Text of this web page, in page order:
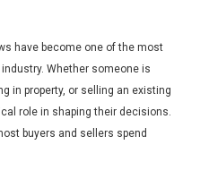
have become one of the most
Whether someone is
in property, or selling an existing
role in shaping their decisions.
buyers and sellers spend